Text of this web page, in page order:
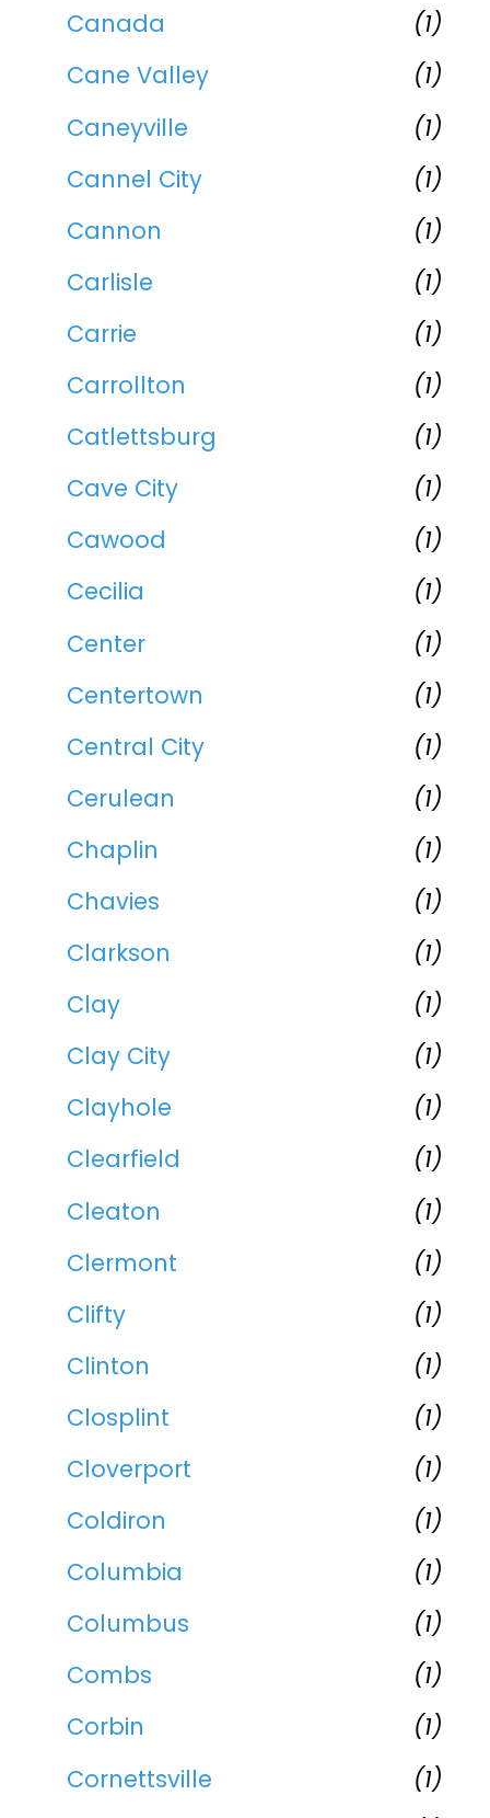
Canada
(1)
Cane Valley
(1)
Caneyville
(1)
Cannel City
(1)
Cannon
(1)
Carlisle
(1)
Carrie
(1)
Carrollton
(1)
Catlettsburg
(1)
Cave City
(1)
Cawood
(1)
Cecilia
(1)
Center
(1)
Centertown
(1)
Central City
(1)
Cerulean
(1)
Chaplin
(1)
Chavies
(1)
Clarkson
(1)
Clay
(1)
Clay City
(1)
Clayhole
(1)
Clearfield
(1)
Cleaton
(1)
Clermont
(1)
Clifty
(1)
Clinton
(1)
Closplint
(1)
Cloverport
(1)
Coldiron
(1)
Columbia
(1)
Columbus
(1)
Combs
(1)
Corbin
(1)
Cornettsville
(1)